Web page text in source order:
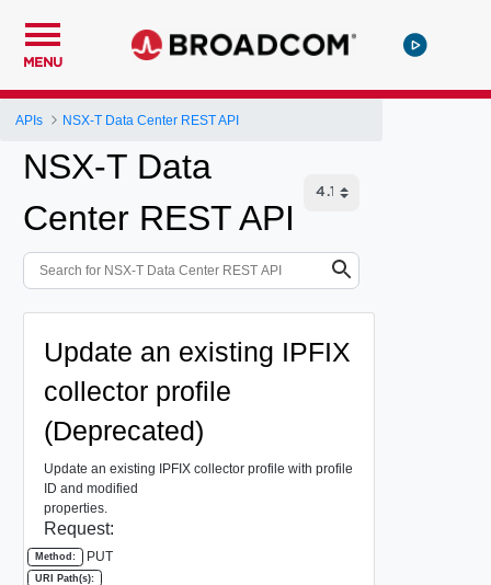
MENU
APIs NSX-T Data Center REST API
NSX-T Data
Center REST API
Update an existing IPFIX
collector profile
(Deprecated)
Update an existing IPFIX collector profile with profile
ID and modified
properties.
Request:
Method: PUT
URI Path(s):